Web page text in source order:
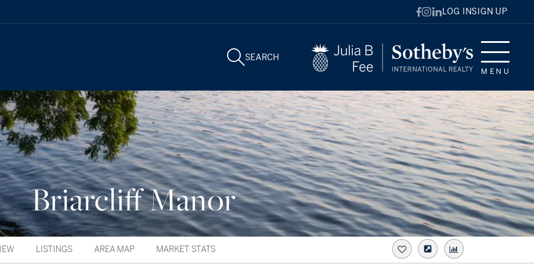
LOG INSIGN UP
SEARCH
MENU
Briarcliff Manor
LISTINGS AREA MAP MARKET STATS